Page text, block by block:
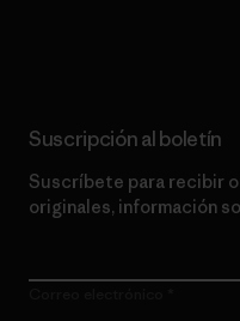
Suscripción al boletín
Suscríbete para recibir
originales, información